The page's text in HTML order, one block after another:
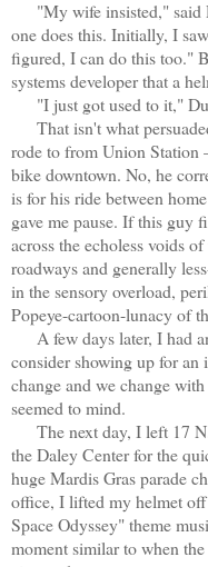
"My wife insisted," said
one does this. Initially, I
figured, I can do this too."
systems developer that a
"I just got used to it,"
That isn't what
rode to from Union
bike downtown. No, he
is for his ride between
gave me pause. If this guy
across the echoless voids
roadways and generally
in the sensory overload,
Popeye-cartoon-lunacy of
A few days later, I had
consider showing up for
change and we change
seemed to mind.
The next day, I left 17 N.
the Daley Center for the
huge Mardis Gras parade
office, I lifted my helmet
Space Odyssey" theme
moment similar to when